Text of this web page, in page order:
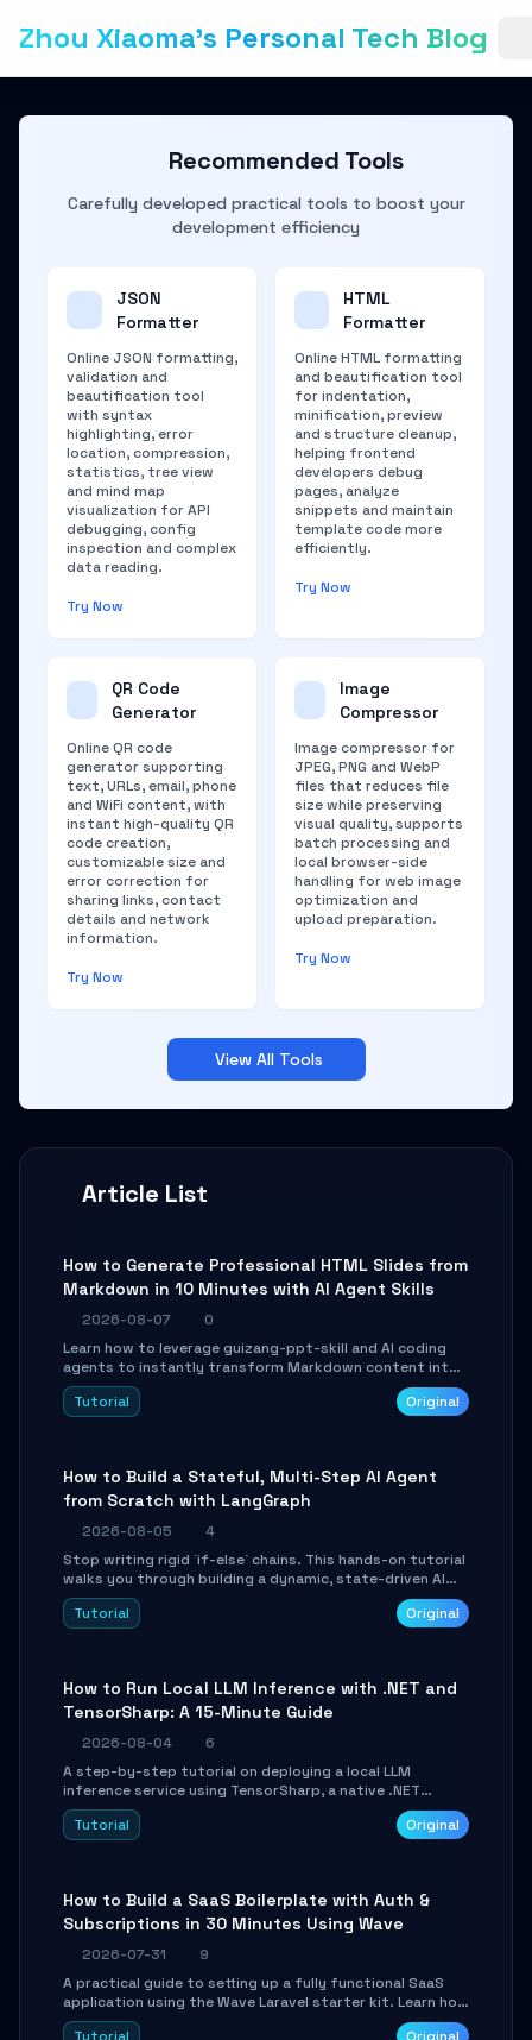
Zhou Xiaoma's Personal Tech Blog
Article List
How to Generate Professional HTML Slides from
Markdown in 10 Minutes with AI Agent Skills
2026-08-07
0
Learn how to leverage guizang-ppt-skill and AI coding
agents to instantly transform Markdown content into
beautifully formatted HTML presentations, complete
with AI-generated image prompts and a lightweight
Tutorial Original
How to Build a Stateful, Multi-Step AI Agent
from Scratch with LangGraph
2026-08-05
4
Stop writing rigid `if-else` chains. This hands-on tutorial
walks you through building a dynamic, state-driven AI
agent with LangGraph, covering state management,
conditional routing, loop control, and persistence.
Tutorial Original
How to Run Local LLM Inference with .NET and
TensorSharp: A 15-Minute Guide
2026-08-04
6
A step-by-step tutorial on deploying a local LLM
inference service using TensorSharp, a native .NET
engine. Learn to download GGUF models, configure
cross-platform GPU backends, and expose an OpenAI-
Tutorial Original
How to Build a SaaS Boilerplate with Auth &
Subscriptions in 30 Minutes Using Wave
2026-07-31
9
A practical guide to setting up a fully functional SaaS
application using the Wave Laravel starter kit. Learn how
to configure the environment, add a custom dashboard,
Recommended Tools
Carefully developed practical tools to boost your
development efficiency
JSON
Formatter
Online JSON formatting,
validation and
beautification tool
with syntax
highlighting, error
location, compression,
statistics, tree view
and mind map
visualization for API
debugging, config
inspection and complex
data reading.
Try Now
HTML
Formatter
Online HTML formatting
and beautification tool
for indentation,
minification, preview
and structure cleanup,
helping frontend
developers debug
pages, analyze
snippets and maintain
template code more
efficiently.
Try Now
QR Code
Generator
Online QR code
generator supporting
text, URLs, email, phone
and WiFi content, with
instant high-quality QR
code creation,
customizable size and
error correction for
sharing links, contact
details and network
information.
Try Now
Image
Compressor
Image compressor for
JPEG, PNG and WebP
files that reduces file
size while preserving
visual quality, supports
batch processing and
local browser-side
handling for web image
optimization and
upload preparation.
Try Now
View All Tools